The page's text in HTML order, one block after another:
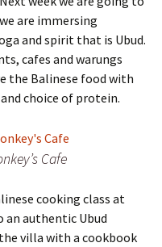
are immersing
and spirit that is Ubud.
cafes and warungs
the Balinese food with
choice of protein.
Cafe
cooking class at
authentic Ubud
villa with a cookbook